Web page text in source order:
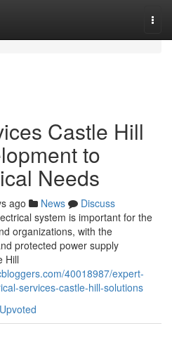
Castle Hill
to
Needs
ago News
Discuss
system is important for the
organizations, with the
protected power supply
Hill
40018987/expert-
services-castle-hill-solutions